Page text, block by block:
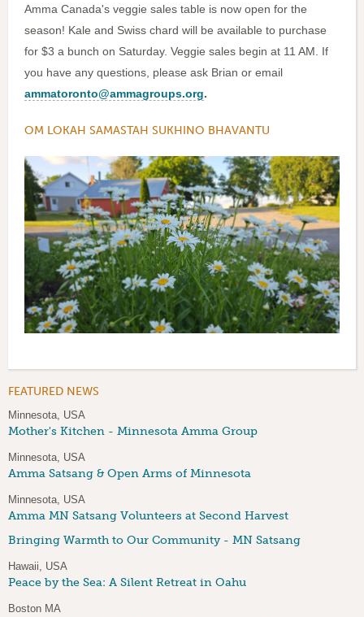
Amma Canada's veggie sales table is now open for the
season! Kale and Swiss chard will be available to purchase
for $3 a bunch on Saturday. Veggie sales begin at 11 AM. If
you have any questions, please ask Brian or email
ammatoronto@ammagroups.org.
OM LOKAH SAMASTAH SUKHINO BHAVANTU
FEATURED NEWS
Minnesota, USA
Mother's Kitchen - Minnesota Amma Group
Minnesota, USA
Amma Satsang & Open Arms of Minnesota
Minnesota, USA
Amma MN Satsang Volunteers at Second Harvest
Bringing Warmth to Our Community - MN Satsang
Hawaii, USA
Peace by the Sea: A Silent Retreat in Oahu
Boston MA